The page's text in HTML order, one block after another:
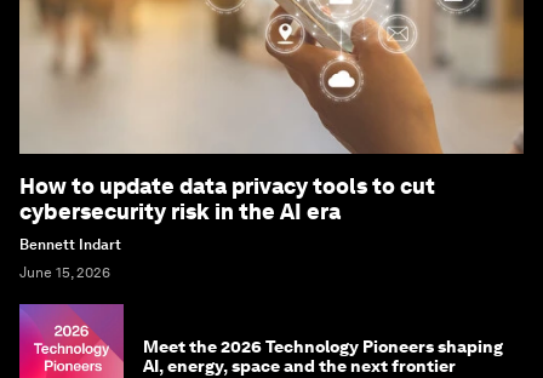
How to update data privacy tools to cut
cybersecurity risk in the AI era
Bennett Indart
June 15, 2026
Meet the 2026 Technology Pioneers shaping
AI, energy, space and the next frontier